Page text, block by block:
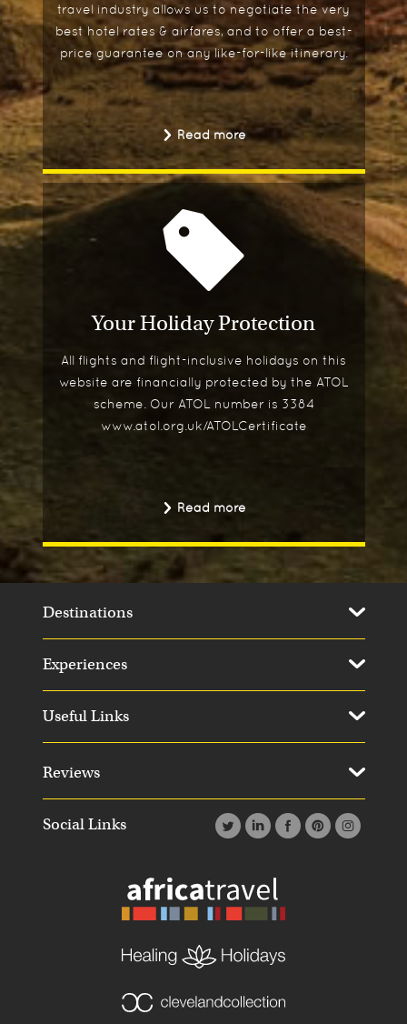
travel industry allows us to negotiate the very
best hotel rates & airfares, and to offer a best-
price guarantee on any like-for-like itinerary.
Read more
Your Holiday Protection
All flights and flight-inclusive holidays on this
website are financially protected by the ATOL
scheme. Our ATOL number is 3384
www.atol.org.uk/ATOLCertificate
Read more
Social Links
Destinations
Experiences
Useful Links
Reviews